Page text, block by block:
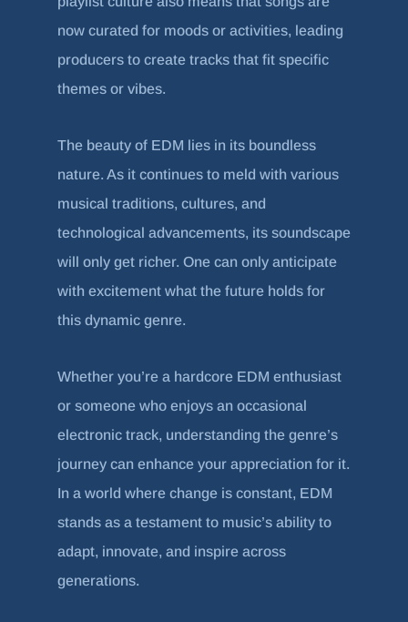
now curated for moods or activities, leading
producers to create tracks that fit specific
themes or vibes.
The beauty of EDM lies in its boundless
nature. As it continues to meld with various
musical traditions, cultures, and
technological advancements, its soundscape
will only get richer. One can only anticipate
with excitement what the future holds for
this dynamic genre.
Whether you’re a hardcore EDM enthusiast
or someone who enjoys an occasional
electronic track, understanding the genre’s
journey can enhance your appreciation for it.
In a world where change is constant, EDM
stands as a testament to music’s ability to
adapt, innovate, and inspire across
generations.